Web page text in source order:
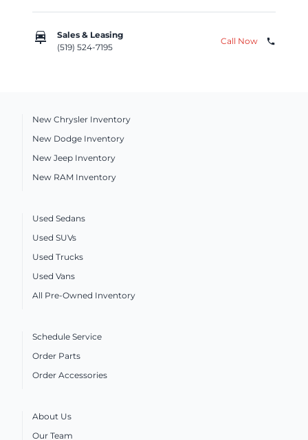
car_repair
Sales & Leasing
(519) 524-7195
Call Now phone
New Chrysler Inventory
New Dodge Inventory
New Jeep Inventory
New RAM Inventory
Used Sedans
Used SUVs
Used Trucks
Used Vans
All Pre-Owned Inventory
Schedule Service
Order Parts
Order Accessories
About Us
Our Team